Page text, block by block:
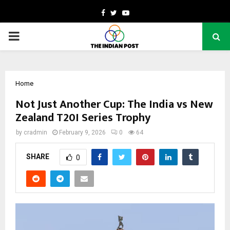
Facebook
TwitterYoutube
PRIMARY
Home
Not Just Another Cup: The India vs New
Zealand T20I Series Trophy
by cradmin February 9, 2026 0 64
SHARE 0